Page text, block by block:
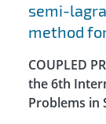
semi-
method
COUPLED
the 6th
Problems in